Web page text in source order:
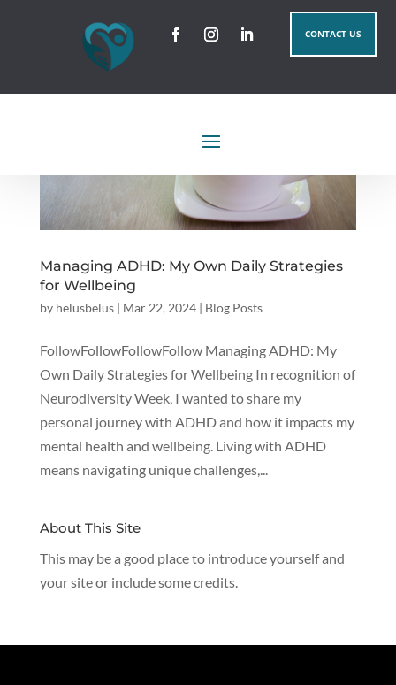
CONTACT US
Managing ADHD: My Own Daily Strategies
for Wellbeing
by helusbelus| Mar 22, 2024| Blog Posts
FollowFollowFollowFollow Managing ADHD: My
Own Daily Strategies for Wellbeing In recognition of
Neurodiversity Week, I wanted to share my
personal journey with ADHD and how it impacts my
mental health and wellbeing. Living with ADHD
means navigating unique challenges,...
About This Site
This may be a good place to introduce yourself and
your site or include some credits.